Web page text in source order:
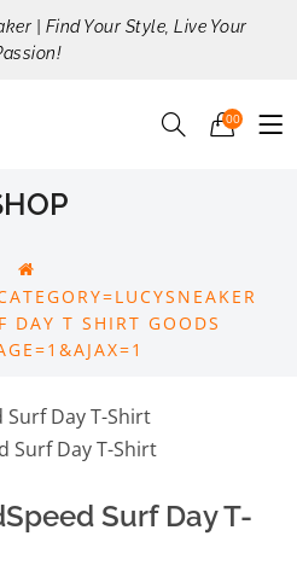
| Find Your Style, Live Your
00
DAY T SHIRT GOODS
Surf Day T-